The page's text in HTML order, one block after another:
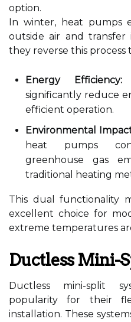
option.
In winter, heat pumps
outside air and transfer
they reverse this process
Energy Efficiency:
significantly reduce
efficient operation.
Environmental
heat pumps
greenhouse gas
traditional heating
This dual functionality
excellent choice for
extreme temperatures
Ductless Mini-
Ductless mini-split
popularity for their
installation. These